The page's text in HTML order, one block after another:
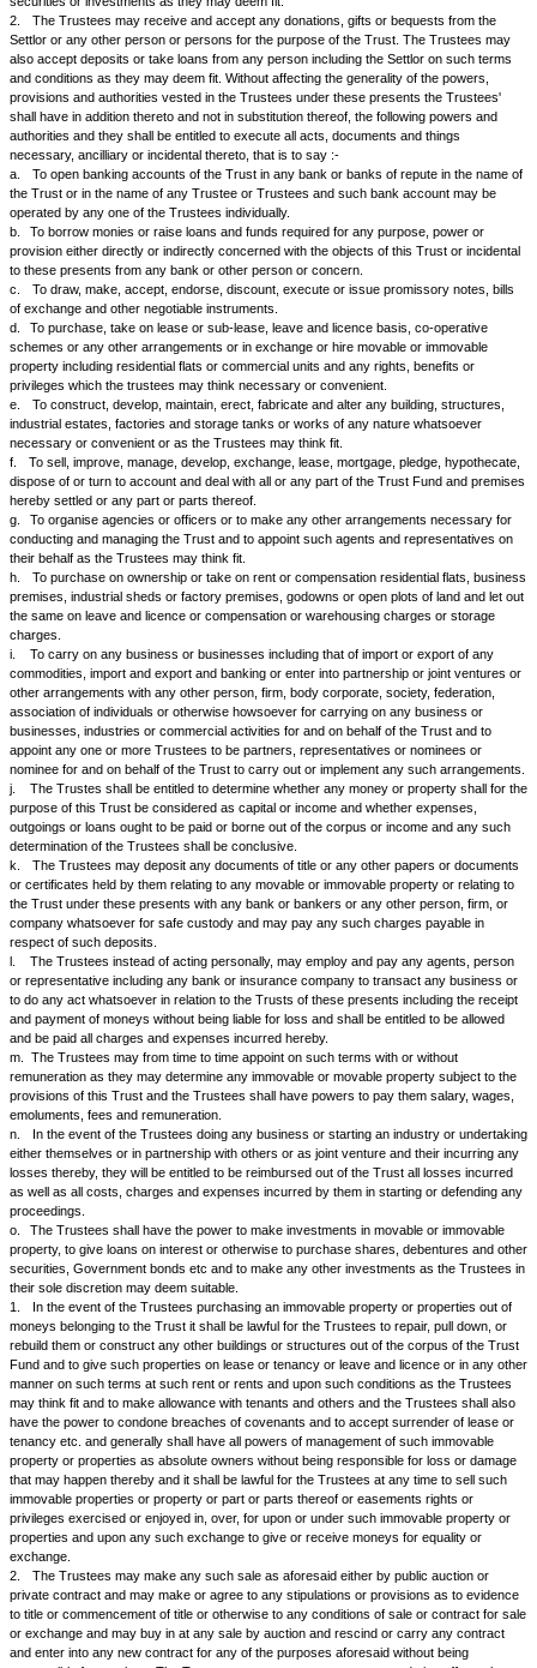
presents and administration thereof;
c.
to close the accounts of the Trust on the 31st day of March of
or accumulate or spend the net income of the Trust among the
following properties:-
i.
%
ii.
%
1.
If either of the beneficiaries dies before the determination of this
share and interest in the Trust shall devolve upon the survivor and in
death of the survivor before the determination of the Trust it shall
heirs.
a.
The income of the Trust shall be credited to the respective
beneficiaries.
b.
Any amount withdrawn by the beneficiaries or on their behalf shall
respective accounts of the beneficiaries.
c.
The Trustees shall also be entitled to spend any part of the corpus
credited to the accounts of the beneficiaries for their maintenance,
relief or for any other benefit of the beneficiary concerned and such
debited to the respective accounts of the beneficiaries.
d.
The Trust shall be determined when the younger of the beneficiaries
...... years or on such earlier date as the Trustees may in their absolute
On the determination of the Trust the corpus of the Trust property shall
the beneficiaries existing at the time according to their shares and if
beneficiary then to the legal heirs of the beneficiary who dies last.
1.
It is hereby agreed and declared that the Trustees herein appointed
appointed in future as hereinafter provided shall manage the trust
purpose they shall have full power at all times to sell, convert, transfer
or more of the Trust properties and to convert the proceeds thereof in
securities or investments as they may deem fit.
2.
The Trustees may receive and accept any donations, gifts or
Settlor or any other person or persons for the purpose of the Trust.
also accept deposits or take loans from any person including the
and conditions as they may deem fit. Without affecting the generality of
provisions and authorities vested in the Trustees under these presents
shall have in addition thereto and not in substitution thereof, the
authorities and they shall be entitled to execute all acts, documents and
necessary, ancilliary or incidental thereto, that is to say :-
a.
To open banking accounts of the Trust in any bank or banks of
the Trust or in the name of any Trustee or Trustees and such bank
operated by any one of the Trustees individually.
b.
To borrow monies or raise loans and funds required for any
provision either directly or indirectly concerned with the objects of this
to these presents from any bank or other person or concern.
c.
To draw, make, accept, endorse, discount, execute or issue
of exchange and other negotiable instruments.
d.
To purchase, take on lease or sub-lease, leave and licence basis,
schemes or any other arrangements or in exchange or hire movable or
property including residential flats or commercial units and any rights,
privileges which the trustees may think necessary or convenient.
e.
To construct, develop, maintain, erect, fabricate and alter any
industrial estates, factories and storage tanks or works of any nature
necessary or convenient or as the Trustees may think fit.
f.
To sell, improve, manage, develop, exchange, lease, mortgage,
dispose of or turn to account and deal with all or any part of the Trust
hereby settled or any part or parts thereof.
g.
To organise agencies or officers or to make any other
conducting and managing the Trust and to appoint such agents and
their behalf as the Trustees may think fit.
h.
To purchase on ownership or take on rent or compensation
premises, industrial sheds or factory premises, godowns or open plots
the same on leave and licence or compensation or warehousing
charges.
i.
To carry on any business or businesses including that of import or
commodities, import and export and banking or enter into partnership or
other arrangements with any other person, firm, body corporate,
association of individuals or otherwise howsoever for carrying on any
businesses, industries or commercial activities for and on behalf of the
appoint any one or more Trustees to be partners, representatives or
nominee for and on behalf of the Trust to carry out or implement any
j.
The Trustes shall be entitled to determine whether any money or